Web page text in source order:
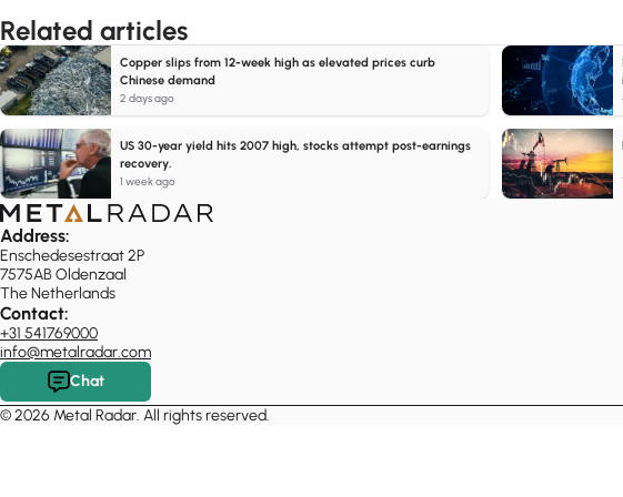
Related articles
Copper slips from 12-week high as elevated prices curb
Chinese demand
2 days ago
US 30-year yield hits 2007 high, stocks attempt post-earnings
recovery.
1 week ago
Address:
Enschedesestraat 2P
7575AB Oldenzaal
The Netherlands
Contact:
+31 541769000
info@metalradar.com
Chat
© 2026 Metal Radar. All rights reserved.